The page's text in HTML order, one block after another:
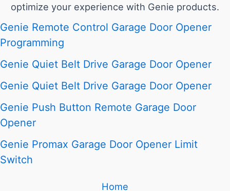
optimize your experience with Genie products.
Genie Remote Control Garage Door Opener
Programming
Genie Quiet Belt Drive Garage Door Opener
Genie Quiet Belt Drive Garage Door Opener
Genie Push Button Remote Garage Door
Opener
Genie Promax Garage Door Opener Limit
Switch
Home